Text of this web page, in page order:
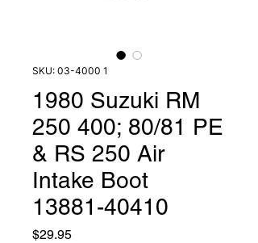
SKU: 03-4000 1
1980 Suzuki RM
250 400; 80/81 PE
& RS 250 Air
Intake Boot
13881-40410
$29.95Price